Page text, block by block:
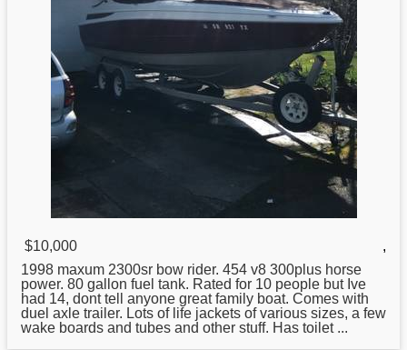
$10,000
,
1998 maxum 2300sr bow rider. 454 v8 300plus horse
power. 80 gallon fuel tank. Rated for 10 people but Ive
had 14, dont tell anyone great family boat. Comes with
duel axle trailer. Lots of life jackets of various sizes, a few
wake boards and tubes and other stuff. Has toilet ...